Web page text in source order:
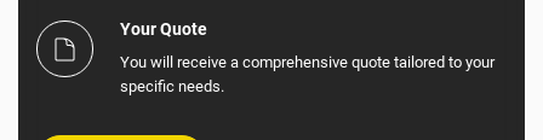
Your Quote
You will receive a comprehensive quote tailored to your
specific needs.